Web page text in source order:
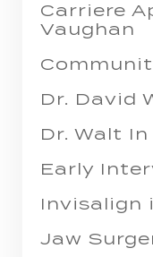
Carriere
Vaughan
Dr. David
Dr. Walt
Early
Invisalign
Jaw